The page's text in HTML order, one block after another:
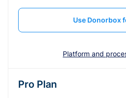
Use Donorbox
Platform and
Pro Plan